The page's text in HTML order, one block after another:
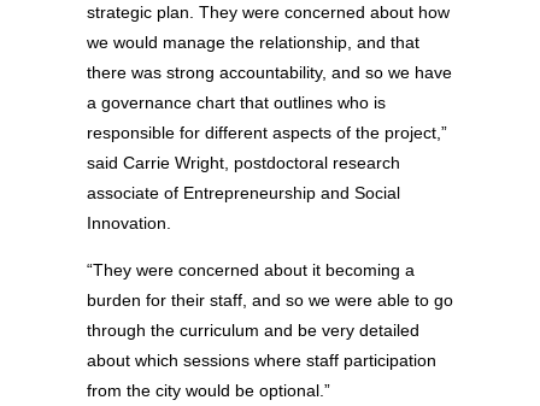
strategic plan. They were concerned about how
we would manage the relationship, and that
there was strong accountability, and so we have
a governance chart that outlines who is
responsible for different aspects of the project,”
said Carrie Wright, postdoctoral research
associate of Entrepreneurship and Social
Innovation.
“They were concerned about it becoming a
burden for their staff, and so we were able to go
through the curriculum and be very detailed
about which sessions where staff participation
from the city would be optional.”